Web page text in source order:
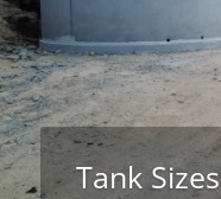
Tank Sizes